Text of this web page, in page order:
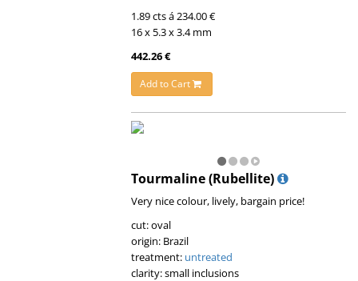
1.89 cts á 234.00 €
16 x 5.3 x 3.4 mm
442.26 €
Add to Cart
Tourmaline (Rubellite)
Very nice colour, lively, bargain price!
cut: oval
origin: Brazil
treatment: untreated
clarity: small inclusions